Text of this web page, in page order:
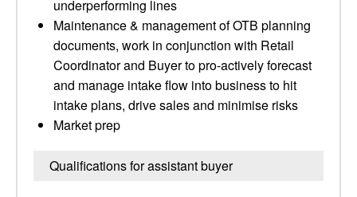
underperforming lines
Maintenance & management of OTB planning
documents, work in conjunction with Retail
Coordinator and Buyer to pro-actively forecast
and manage intake flow into business to hit
intake plans, drive sales and minimise risks
Market prep
Qualifications for assistant buyer